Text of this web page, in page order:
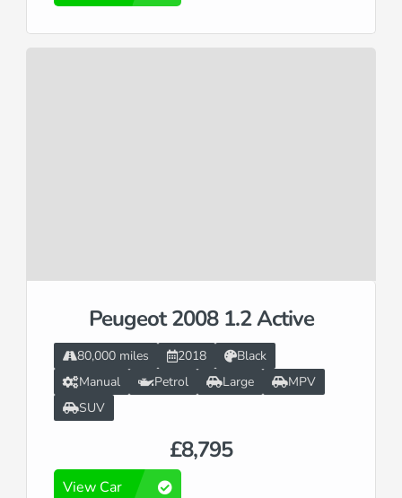
Peugeot 2008 1.2 Active
£8,795
80,000 miles 2018
Black
Manual
Petrol Large
MPV
SUV
View Car